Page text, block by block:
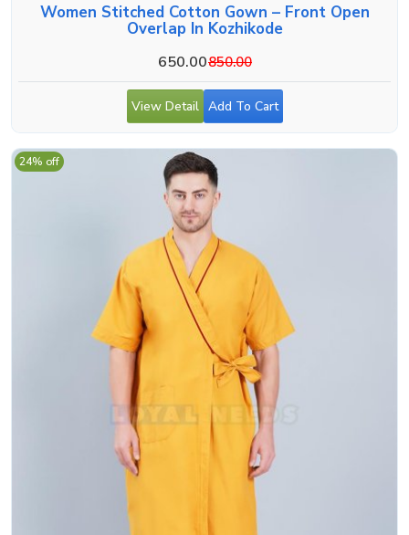
Women Stitched Cotton Gown – Front Open
Overlap In Kozhikode
650.00850.00
View Detail Add To Cart
24% off